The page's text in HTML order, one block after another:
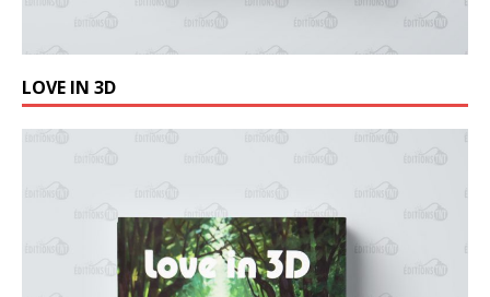
LOVE IN 3D